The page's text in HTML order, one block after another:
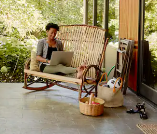
keys or explore by touch or swipe gestures.